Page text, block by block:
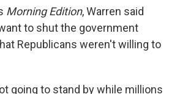
Morning Edition, Warren said
to shut the government
Republicans weren't willing to
going to stand by while millions